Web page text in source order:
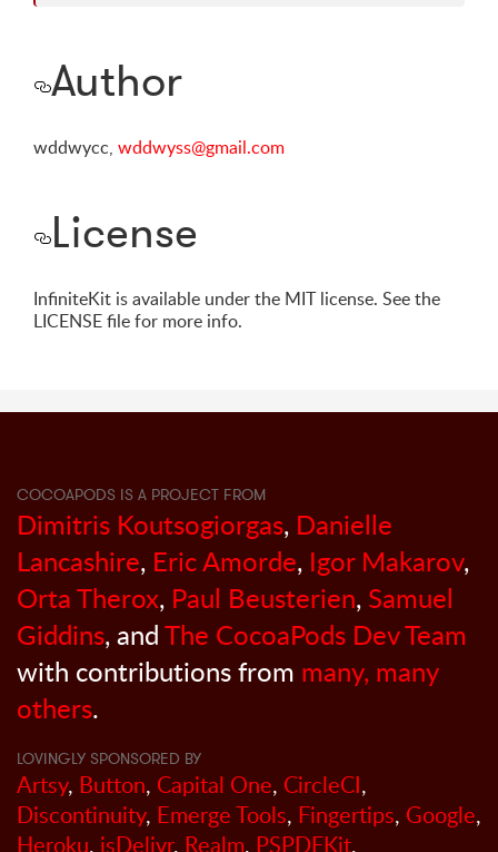
Author
wddwycc, wddwyss@gmail.com
License
InfiniteKit is available under the MIT license. See the
LICENSE file for more info.
COCOAPODS IS A PROJECT FROM
Dimitris Koutsogiorgas, Danielle
Lancashire, Eric Amorde, Igor Makarov,
Orta Therox, Paul Beusterien, Samuel
Giddins, andThe CocoaPods Dev Team
with contributions from many, many
others.
LOVINGLY SPONSORED BY
Artsy, Button, Capital One, CircleCI,
Discontinuity, Emerge Tools, Fingertips, Google,
Heroku, jsDelivr, Realm, PSPDFKit,